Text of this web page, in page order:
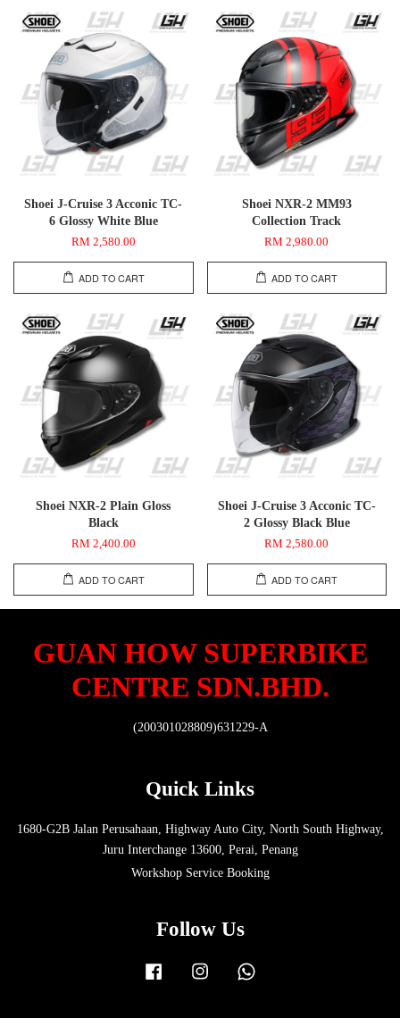
Shoei J-Cruise 3 Acconic TC-
6 Glossy White Blue
RM 2,580.00
ADD TO CART
Shoei NXR-2 MM93
Collection Track
RM 2,980.00
ADD TO CART
Shoei NXR-2 Plain Gloss
Black
RM 2,400.00
ADD TO CART
Shoei J-Cruise 3 Acconic TC-
2 Glossy Black Blue
RM 2,580.00
ADD TO CART
GUAN HOW SUPERBIKE
CENTRE SDN.BHD.
(200301028809)631229-A
Quick Links
1680-G2B Jalan Perusahaan, Highway Auto City, North South Highway,
Juru Interchange 13600, Perai, Penang
Workshop Service Booking
Follow Us
Facebook Instagram